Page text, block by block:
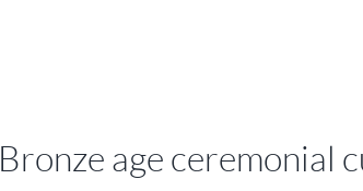
Bronze age ceremonial